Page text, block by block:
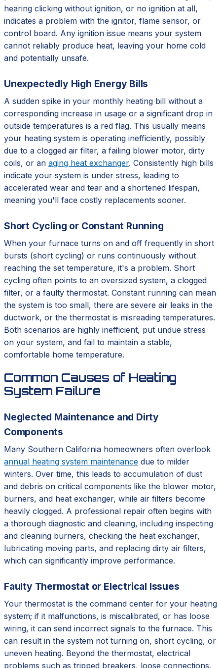
hearing clicking without ignition, or no ignition at all,
indicates a problem with the ignitor, flame sensor, or
control board. Any ignition issue means your system
cannot reliably produce heat, leaving your home cold
and potentially unsafe.
Unexpectedly High Energy Bills
A sudden spike in your monthly heating bill without a
corresponding increase in usage or a significant drop in
outside temperatures is a red flag. This usually means
your heating system is operating inefficiently, possibly
due to a clogged air filter, a failing blower motor, dirty
coils, or an aging heat exchanger. Consistently high bills
indicate your system is under stress, leading to
accelerated wear and tear and a shortened lifespan,
meaning you'll face costly replacements sooner.
Short Cycling or Constant Running
When your furnace turns on and off frequently in short
bursts (short cycling) or runs continuously without
reaching the set temperature, it's a problem. Short
cycling often points to an oversized system, a clogged
filter, or a faulty thermostat. Constant running can mean
the system is too small, there are severe air leaks in the
ductwork, or the thermostat is misreading temperatures.
Both scenarios are highly inefficient, put undue stress
on your system, and fail to maintain a stable,
comfortable home temperature.
Common Causes of Heating
System Failure
Neglected Maintenance and Dirty
Components
Many Southern California homeowners often overlook
annual heating system maintenance due to milder
winters. Over time, this leads to accumulation of dust
and debris on critical components like the blower motor,
burners, and heat exchanger, while air filters become
heavily clogged. A professional repair often begins with
a thorough diagnostic and cleaning, including inspecting
and cleaning burners, checking the heat exchanger,
lubricating moving parts, and replacing dirty air filters,
which can significantly improve performance.
Faulty Thermostat or Electrical Issues
Your thermostat is the command center for your heating
system; if it malfunctions, is miscalibrated, or has loose
wiring, it can send incorrect signals to the furnace. This
can result in the system not turning on, short cycling, or
uneven heating. Beyond the thermostat, electrical
problems such as tripped breakers, loose connections,